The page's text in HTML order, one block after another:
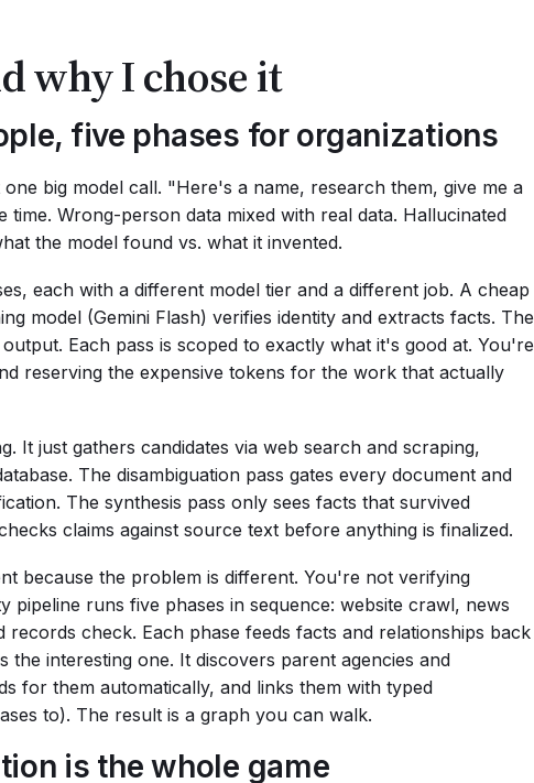
why I chose it
five phases for organizations
big model call. "Here's a name, research them, give me a
Wrong-person data mixed with real data. Hallucinated
the model found vs. what it invented.
each with a different model tier and a different job. A cheap
model (Gemini Flash) verifies identity and extracts facts. The
Each pass is scoped to exactly what it's good at. You're
reserving the expensive tokens for the work that actually
It just gathers candidates via web search and scraping,
The disambiguation pass gates every document and
The synthesis pass only sees facts that survived
claims against source text before anything is finalized.
because the problem is different. You're not verifying
runs five phases in sequence: website crawl, news
check. Each phase feeds facts and relationships back
interesting one. It discovers parent agencies and
for them automatically, and links them with typed
to). The result is a graph you can walk.
is the whole game